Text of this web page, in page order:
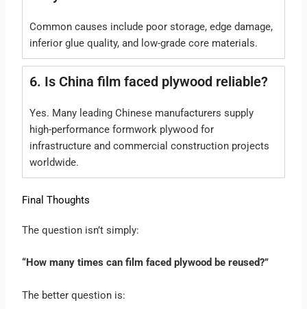
Common causes include poor storage, edge damage,
inferior glue quality, and low-grade core materials.
6. Is China film faced plywood reliable?
Yes. Many leading Chinese manufacturers supply
high-performance formwork plywood for
infrastructure and commercial construction projects
worldwide.
Final Thoughts
The question isn’t simply:
“How many times can film faced plywood be reused?”
The better question is: